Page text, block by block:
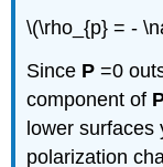
\(\rho_{p} = -
Since P =0
component of
lower surfaces
polarization